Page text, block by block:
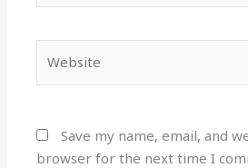
Save my name, email, and
browser for the next time I